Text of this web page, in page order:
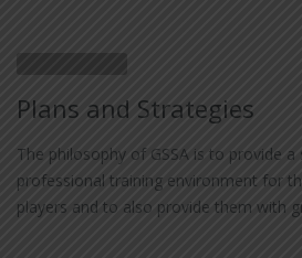
Plans and Strategies
The philosophy of GSSA is to provide a
professional training environment for
players and to also provide them with